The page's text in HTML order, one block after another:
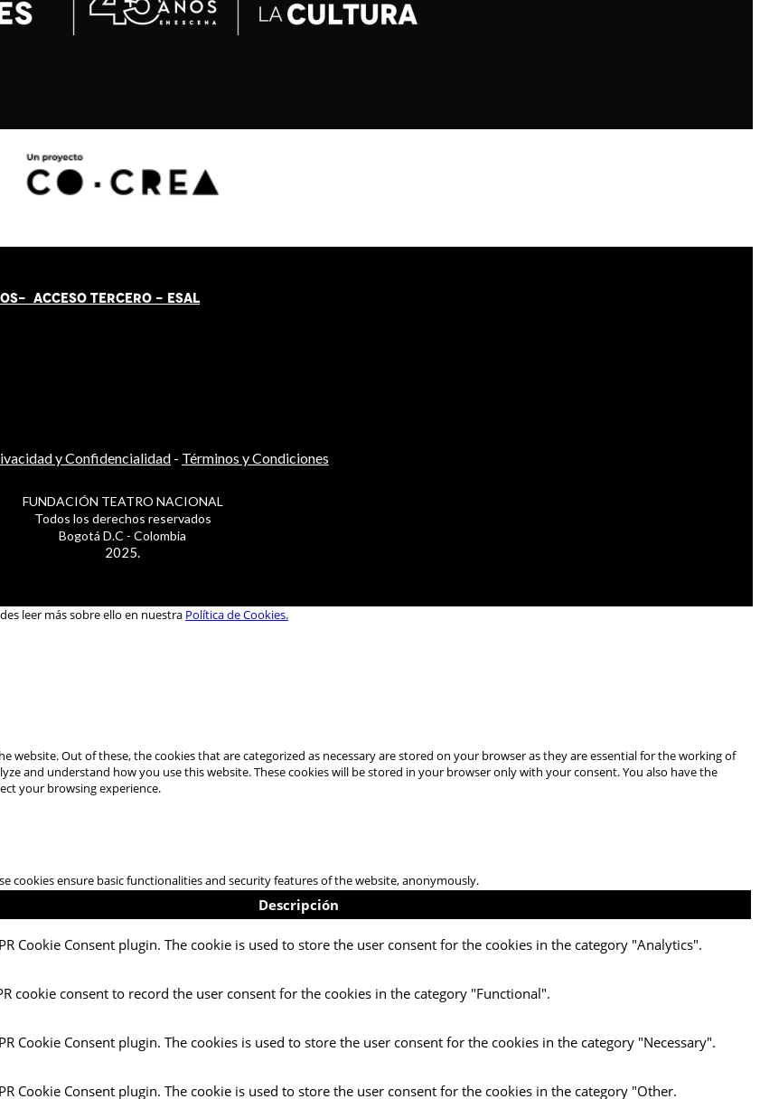
OS- ACCESO TERCERO - ESAL
y Confidencialidad- Términos y Condiciones
FUNDACIÓN TEATRO NACIONAL
Todos los derechos reservados
Bogotá D.C - Colombia
2025.
leer más sobre ello en nuestra Política de Cookies.
Out of these, the cookies that are categorized as necessary are stored on your browser as they are essential for the working of
and understand how you use this website. These cookies will be stored in your browser only with your consent. You also have the
your browsing experience.
cookies ensure basic functionalities and security features of the website, anonymously.
Descripción
Cookie Consent plugin. The cookie is used to store the user consent for the cookies in the category "Analytics".
cookie consent to record the user consent for the cookies in the category "Functional".
Cookie Consent plugin. The cookies is used to store the user consent for the cookies in the category "Necessary".
Cookie Consent plugin. The cookie is used to store the user consent for the cookies in the category "Other.